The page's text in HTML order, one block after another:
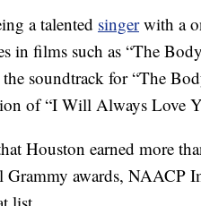
a talented singerwith a
in films such as “The
soundtrack for “The
of “I Will Always Love
Houston earned more
Grammy awards, NAACP